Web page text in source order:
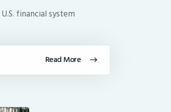
financial system
Read More